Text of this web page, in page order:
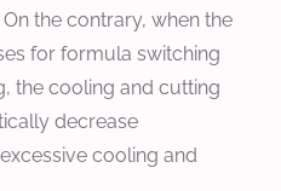
the contrary, when the
for formula switching
the cooling and cutting
decrease
cooling and